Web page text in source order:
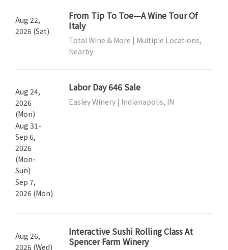
Aug 22,
2026 (Sat)
From Tip To Toe—A Wine Tour Of
Italy
Total Wine & More | Multiple Locations,
Nearby
Aug 24,
2026
(Mon)
Aug 31-
Sep 6,
2026
(Mon-
Sun)
Sep 7,
2026 (Mon)
Labor Day 646 Sale
Easley Winery | Indianapolis, IN
Aug 26,
2026 (Wed)
Interactive Sushi Rolling Class At
Spencer Farm Winery